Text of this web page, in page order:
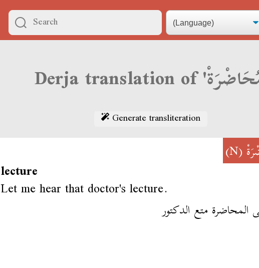
Generate transliteration
(N)
lecture
Let me hear that doctor's lecture.
المحاضرة متع الدكتور